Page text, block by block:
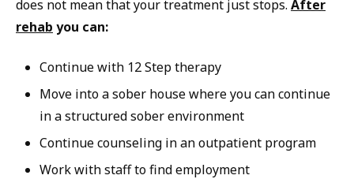
does not mean that your treatment just stops. After
rehab you can:
Continue with 12 Step therapy
Move into a sober house where you can continue
in a structured sober environment
Continue counseling in an outpatient program
Work with staff to find employment